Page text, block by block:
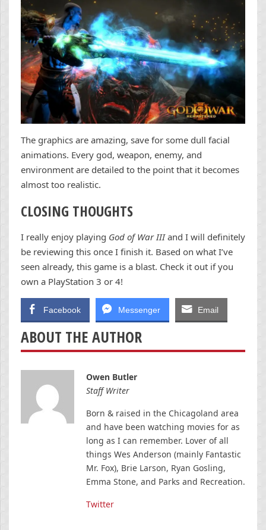
The graphics are amazing, save for some dull facial
animations. Every god, weapon, enemy, and
environment are detailed to the point that it becomes
almost too realistic.
CLOSING THOUGHTS
I really enjoy playing God of War IIIand I will definitely
be reviewing this once I finish it. Based on what I’ve
seen already, this game is a blast. Check it out if you
own a PlayStation 3 or 4!
Facebook Messenger Email
ABOUT THE AUTHOR
Owen Butler
Staff Writer
Born & raised in the Chicagoland area
and have been watching movies for as
long as I can remember. Lover of all
things Wes Anderson (mainly Fantastic
Mr. Fox), Brie Larson, Ryan Gosling,
Emma Stone, and Parks and Recreation.
Twitter